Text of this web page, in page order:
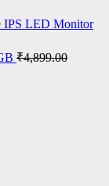
IPS LED Monitor
₹4,899.00